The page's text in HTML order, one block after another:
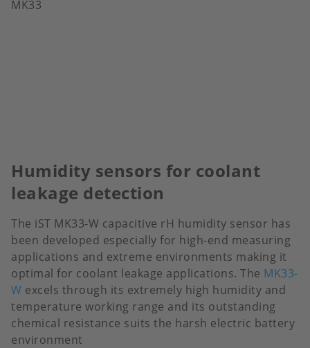
Humidity sensors for coolant
leakage detection
The iST MK33-W capacitive rH humidity sensor has
been developed especially for high-end measuring
applications and extreme environments making it
optimal for coolant leakage applications. The MK33-
W excels through its extremely high humidity and
temperature working range and its outstanding
chemical resistance suits the harsh electric battery
environment